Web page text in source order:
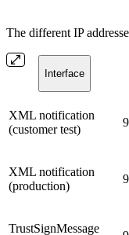
The different IP
​Interface
​XML notification
(customer test)
​XML notification
(production)
​TrustSignMessage